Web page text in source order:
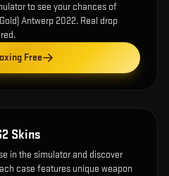
to see your chances of
Antwerp 2022. Real drop
Free
Skins
in the simulator and discover
case features unique weapon